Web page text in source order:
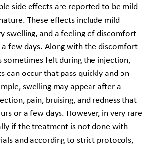
side effects are reported to be mild
These effects include mild
swelling, and a feeling of discomfort
few days. Along with the discomfort
sometimes felt during the injection,
can occur that pass quickly and on
swelling may appear after a
pain, bruising, and redness that
or a few days. However, in very rare
if the treatment is not done with
and according to strict protocols,